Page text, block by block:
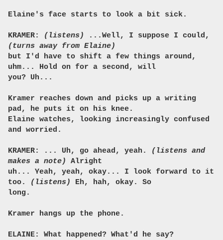
Elaine's face starts to look a bit sick.
KRAMER: (listens)
...Well, I suppose I could,
(turns away from Elaine)
but I'd have to shift a few things around,
uhm... Hold on for a second, will
you? Uh...
Kramer reaches down and picks up a writing
pad, he puts it on his knee.
Elaine watches, looking increasingly confused
and worried.
KRAMER: ... Uh, go ahead, yeah.
(listens and
makes a note)
Alright
uh... Yeah, yeah, okay... I look forward to it
too.
(listens)
Eh, hah, okay. So
long.
Kramer hangs up the phone.
ELAINE: What happened? What'd he say?